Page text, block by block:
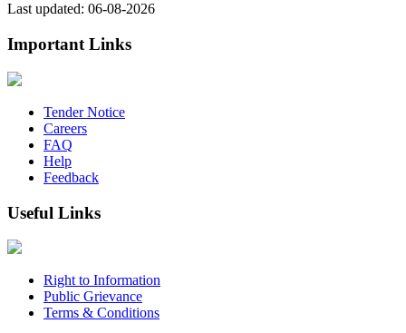
Last updated: 06-08-2026
Important Links
Tender Notice
Careers
FAQ
Help
Feedback
Useful Links
Right to Information
Public Grievance
Terms & Conditions